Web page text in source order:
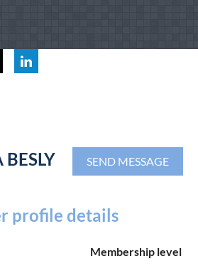
BESLY
profile details
Membership level